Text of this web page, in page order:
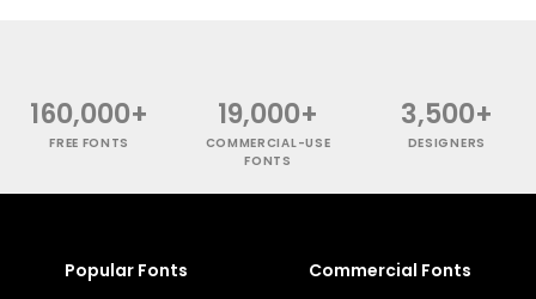
160,000+
FREE FONTS
19,000+
COMMERCIAL-USE
FONTS
3,500+
DESIGNERS
Popular Fonts Commercial Fonts